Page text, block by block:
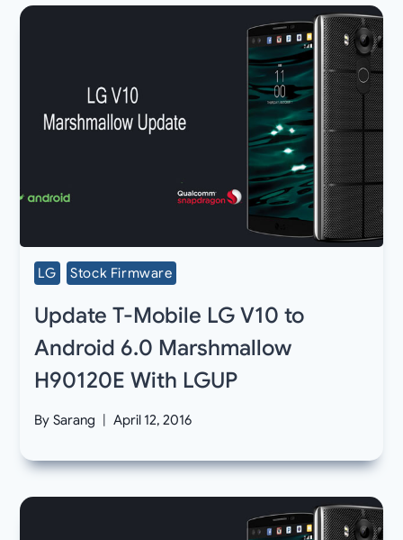
LG Stock Firmware
Update T-Mobile LG V10 to
Android 6.0 Marshmallow
H90120E With LGUP
By Sarang April 12, 2016